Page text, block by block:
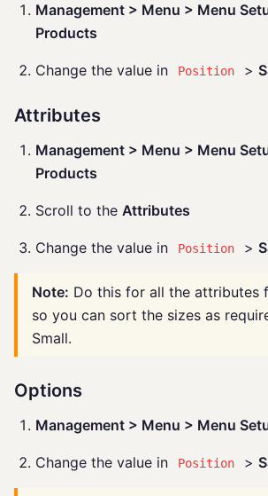
Management > Menu > Menu
Products
Change the value in Position >
Attributes
Management > Menu > Menu
Products
Scroll to the Attributes
Change the value in Position >
Note: Do this for all the attributes
so you can sort the sizes as
Small.
Options
Management > Menu > Menu
Change the value in Position >